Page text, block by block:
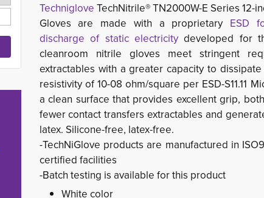
Techniglove TechNitrile® TN2000W-E Series 12-
Gloves are made with a proprietary ESD
discharge of static electricitydeveloped for
cleanroom nitrile gloves meet stringent
extractables with a greater capacity to
resistivity of 10-08 ohm/square per ESD-S11.11
a clean surface that provides excellent grip,
fewer contact transfers extractables and
latex. Silicone-free, latex-free.
-TechNiGlove products are manufactured in
certified facilities
-Batch testing is available for this product
White color